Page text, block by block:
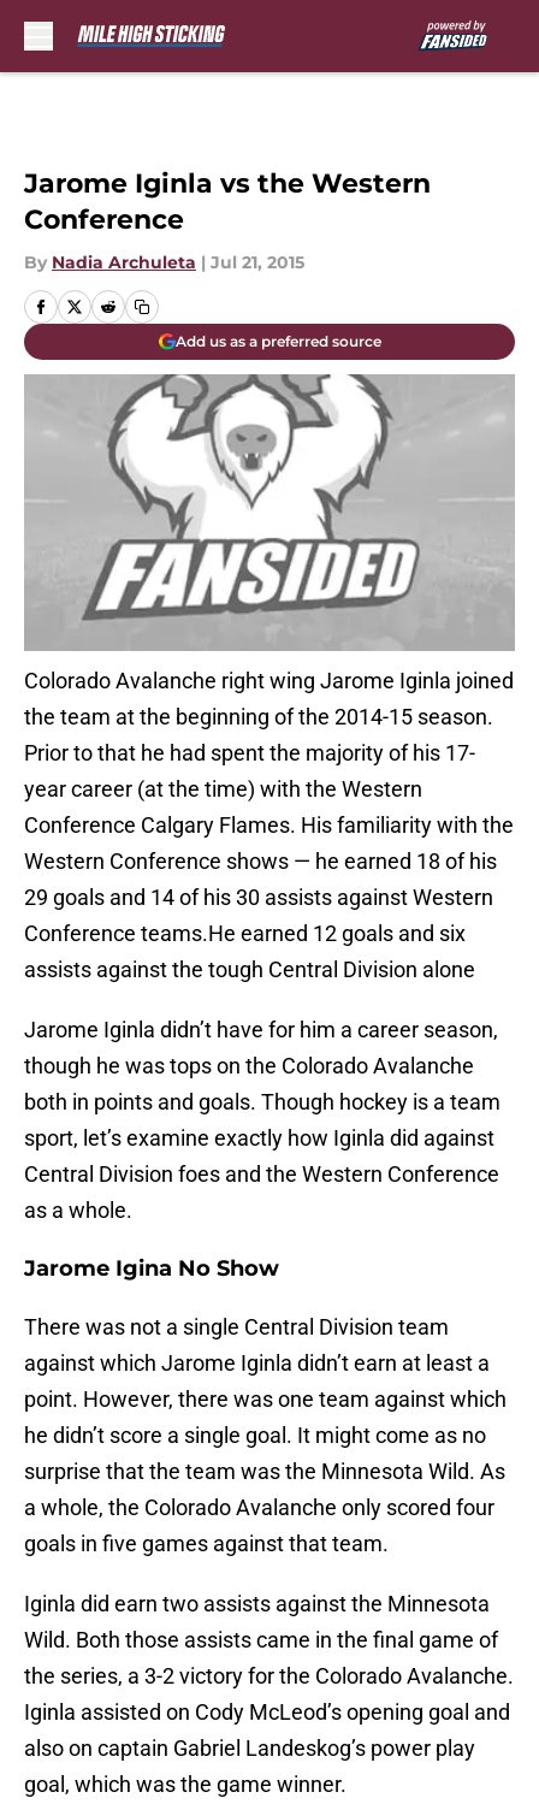
Jarome Iginla vs the Western
Conference
By Nadia Archuleta | Jul 21, 2015
Add us as a preferred source
Colorado Avalanche right wing Jarome Iginla joined
the team at the beginning of the 2014-15 season.
Prior to that he had spent the majority of his 17-
year career (at the time) with the Western
Conference Calgary Flames. His familiarity with the
Western Conference shows — he earned 18 of his
29 goals and 14 of his 30 assists against Western
Conference teams.He earned 12 goals and six
assists against the tough Central Division alone
Jarome Iginla didn’t have for him a career season,
though he was tops on the Colorado Avalanche
both in points and goals. Though hockey is a team
sport, let’s examine exactly how Iginla did against
Central Division foes and the Western Conference
as a whole.
Jarome Igina No Show
There was not a single Central Division team
against which Jarome Iginla didn’t earn at least a
point. However, there was one team against which
he didn’t score a single goal. It might come as no
surprise that the team was the Minnesota Wild. As
a whole, the Colorado Avalanche only scored four
goals in five games against that team.
Iginla did earn two assists against the Minnesota
Wild. Both those assists came in the final game of
the series, a 3-2 victory for the Colorado Avalanche.
Iginla assisted on Cody McLeod’s opening goal and
also on captain Gabriel Landeskog’s power play
goal, which was the game winner.